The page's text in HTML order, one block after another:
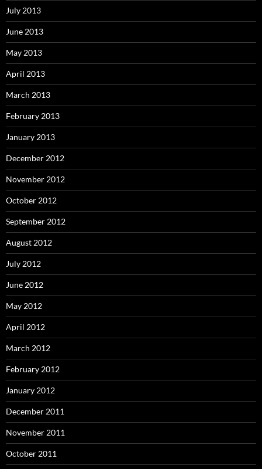
July 2013
June 2013
May 2013
April 2013
March 2013
February 2013
January 2013
December 2012
November 2012
October 2012
September 2012
August 2012
July 2012
June 2012
May 2012
April 2012
March 2012
February 2012
January 2012
December 2011
November 2011
October 2011